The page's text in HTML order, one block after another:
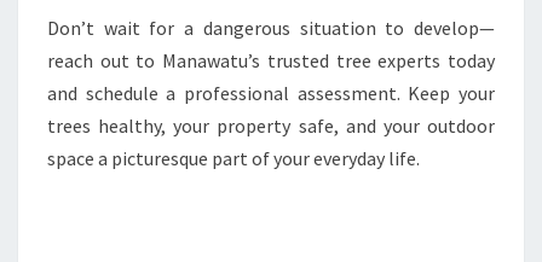
Don’t wait for a dangerous situation to develop—
reach out to Manawatu’s trusted tree experts today
and schedule a professional assessment. Keep your
trees healthy, your property safe, and your outdoor
space a picturesque part of your everyday life.